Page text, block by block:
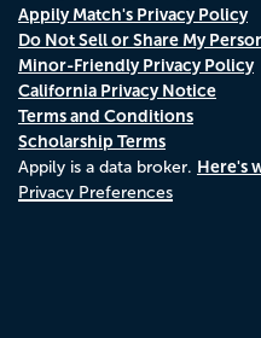
Appily Match's Privacy Policy
Do Not Sell or Share My
Minor-Friendly Privacy Policy
California Privacy Notice
Terms and Conditions
Scholarship Terms
Appily is a data broker. Here's
Privacy Preferences